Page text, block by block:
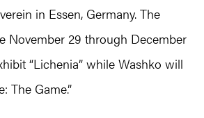
in Essen, Germany. The
November 29 through December
“Lichenia” while Washko will
The Game.”